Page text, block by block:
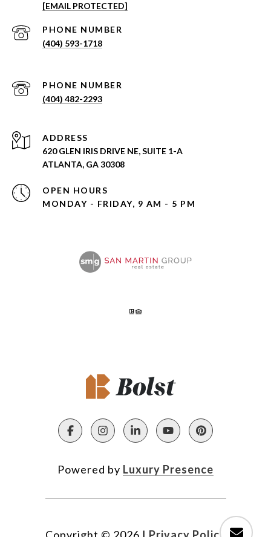
[EMAIL PROTECTED]
PHONE NUMBER
(404) 593-1718
PHONE NUMBER
(404) 482-2293
ADDRESS
620 GLEN IRIS DRIVE NE, SUITE 1-A
ATLANTA, GA 30308
OPEN HOURS
MONDAY - FRIDAY, 9 AM - 5 PM
Powered by Luxury Presence